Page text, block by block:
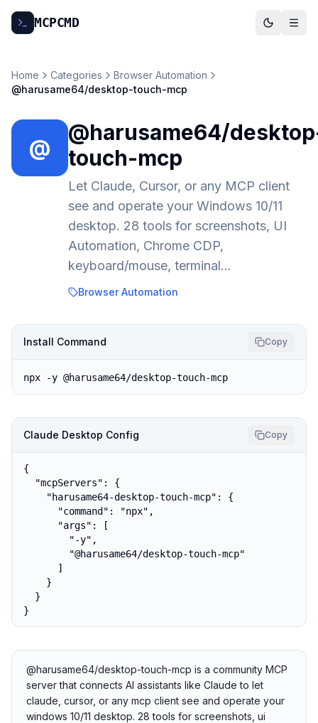
MCPCMD
Home Categories
Browser Automation
@harusame64/desktop-touch-mcp
@
@harusame64/
touch-mcp
Let Claude, Cursor, or any MCP client
see and operate your Windows 10/11
desktop. 28 tools for screenshots, UI
Automation, Chrome CDP,
keyboard/mouse, terminal…
Browser Automation
Install Command Copy
npx -y @harusame64/desktop-touch-mcp
Claude Desktop Config Copy
{
  "mcpServers": {
    "harusame64-desktop-touch-mcp": {
      "command": "npx",
      "args": [
        "-y",
        "@harusame64/desktop-touch-mcp"
      ]
    }
  }
}
@harusame64/desktop-touch-mcp is a community MCP
server that connects AI assistants like Claude to let
claude, cursor, or any mcp client see and operate your
windows 10/11 desktop. 28 tools for screenshots, ui